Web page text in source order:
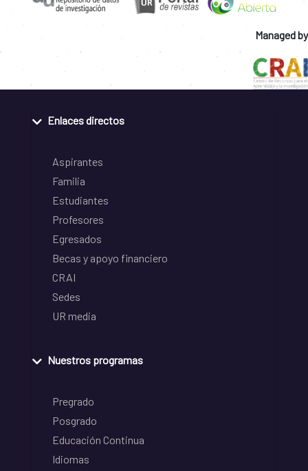
Managed by
Enlaces directos
Aspirantes
Familia
Estudiantes
Profesores
Egresados
Becas y apoyo financiero
CRAI
Sedes
UR media
Nuestros programas
Pregrado
Posgrado
Educación Continua
Idiomas